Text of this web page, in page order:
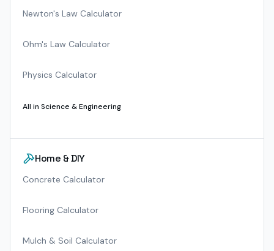
Newton's Law Calculator
Ohm's Law Calculator
Physics Calculator
All in Science & Engineering
Home & DIY
Concrete Calculator
Flooring Calculator
Mulch & Soil Calculator